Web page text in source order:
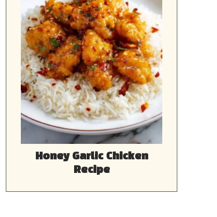
Honey Garlic Chicken
Recipe